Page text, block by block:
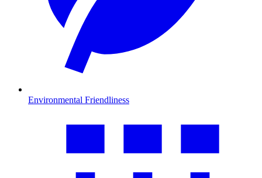
Environmental Friendliness